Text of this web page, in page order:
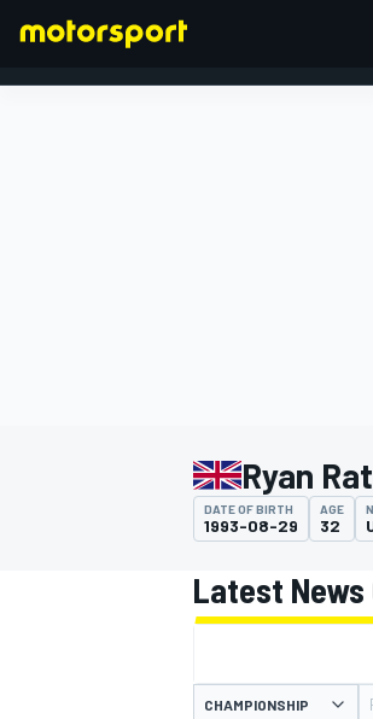
Ryan
DATE OF BIRTH
1993-08-29
AGE
32
Latest News
CHAMPIONSHIP